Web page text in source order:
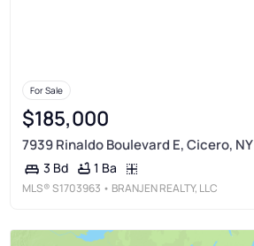
For Sale
$185,000
7939 Rinaldo Boulevard E, Cicero, NY
3 Bd 1 Ba
MLS® S1703963 • BRANJEN REALTY, LLC